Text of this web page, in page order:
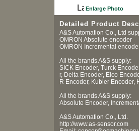
Enlarge Photo
Detailed Product
A&S Automation Co., Ltd
OMRON Absolute encoder
OMRON Incremental
All the brands A&S supply:
SICK Encoder, Turck
r, Delta Encoder, Elco
R Encoder, Kubler Encoder,
All the brands A&S supply:
Absolute Encoder,
A&S Automation Co., Ltd.
http://www.as-sensor.com